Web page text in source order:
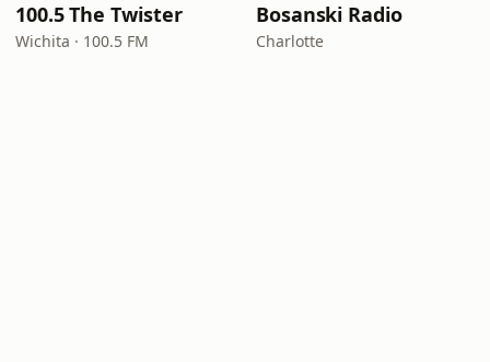
100.5 The Twister
Wichita · 100.5 FM
Bosanski Radio
Charlotte